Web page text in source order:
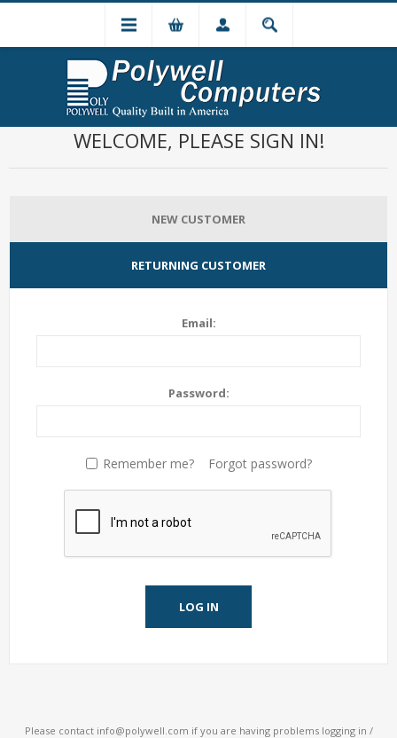
WELCOME, PLEASE SIGN IN!
NEW CUSTOMER
RETURNING CUSTOMER
Email:
Password:
Remember me? Forgot password?
LOG IN
Please contact info@polywell.com if you are having problems logging in /